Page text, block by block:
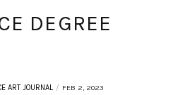
DEGREE
ART JOURNAL FEB 2, 2023